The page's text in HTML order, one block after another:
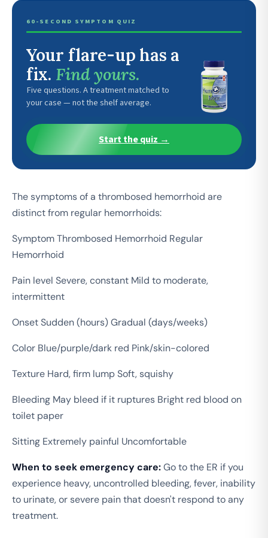
60-SECOND SYMPTOM QUIZ
Your flare-up has a
fix. Find yours.
Five questions. A treatment matched to
your case — not the shelf average.
Start the quiz →
The symptoms of a thrombosed hemorrhoid are
distinct from regular hemorrhoids:
Symptom Thrombosed Hemorrhoid Regular
Hemorrhoid
Pain level Severe, constant Mild to moderate,
intermittent
Onset Sudden (hours) Gradual (days/weeks)
Color Blue/purple/dark red Pink/skin-colored
Texture Hard, firm lump Soft, squishy
Bleeding May bleed if it ruptures Bright red blood on
toilet paper
Sitting Extremely painful Uncomfortable
When to seek emergency care:Go to the ER if you
experience heavy, uncontrolled bleeding, fever, inability
to urinate, or severe pain that doesn't respond to any
treatment.